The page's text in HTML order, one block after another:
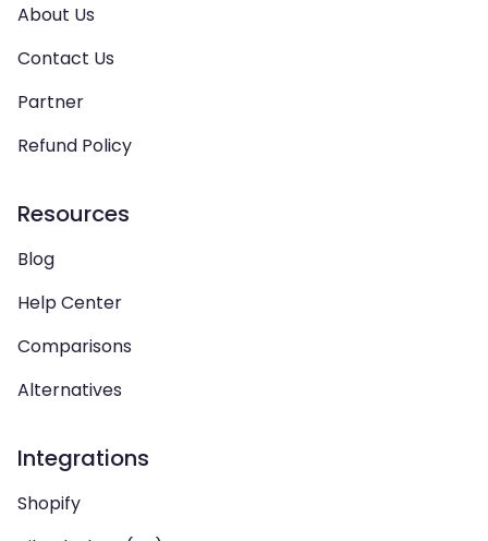
About Us
Contact Us
Partner
Refund Policy
Resources
Blog
Help Center
Comparisons
Alternatives
Integrations
Shopify